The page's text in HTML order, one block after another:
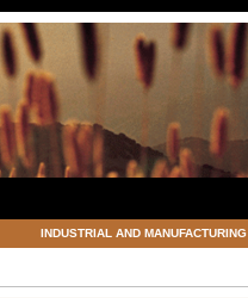
INDUSTRIAL AND MANUFACTURING